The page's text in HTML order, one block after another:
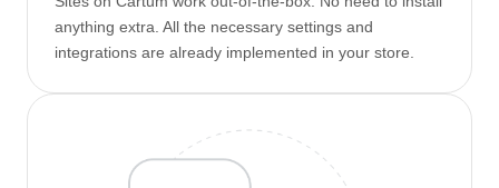
anything extra. All the necessary settings and
integrations are already implemented in your store.